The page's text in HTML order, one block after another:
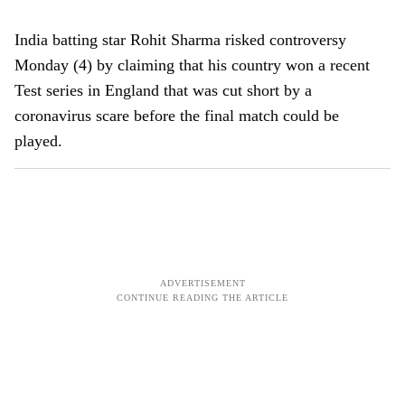
India batting star Rohit Sharma risked controversy
Monday (4) by claiming that his country won a recent
Test series in England that was cut short by a
coronavirus scare before the final match could be
played.